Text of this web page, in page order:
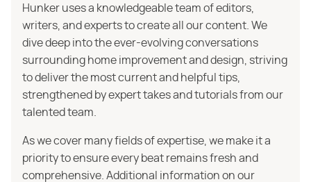
Hunker uses a knowledgeable team of editors,
writers, and experts to create all our content. We
dive deep into the ever-evolving conversations
surrounding home improvement and design, striving
to deliver the most current and helpful tips,
strengthened by expert takes and tutorials from our
talented team.
As we cover many fields of expertise, we make it a
priority to ensure every beat remains fresh and
comprehensive. Additional information on our